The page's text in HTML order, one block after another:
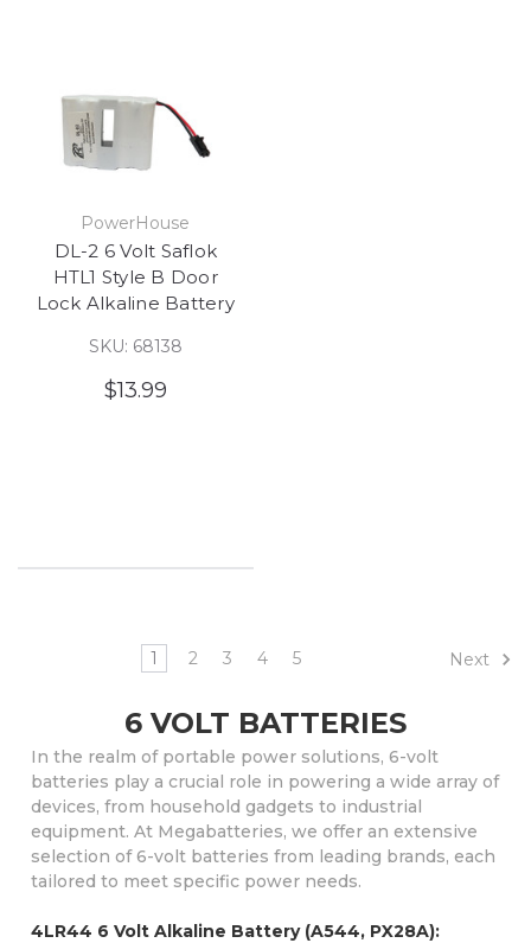
PowerHouse
DL-2 6 Volt Saflok
HTL1 Style B Door
Lock Alkaline Battery
SKU: 68138
$13.99
1 2 3 4 5 Next
6 VOLT BATTERIES
In the realm of portable power solutions, 6-volt
batteries play a crucial role in powering a wide array of
devices, from household gadgets to industrial
equipment. At Megabatteries, we offer an extensive
selection of 6-volt batteries from leading brands, each
tailored to meet specific power needs.
4LR44 6 Volt Alkaline Battery (A544, PX28A):